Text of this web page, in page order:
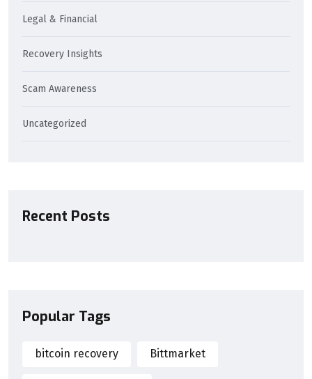
Legal & Financial
Recovery Insights
Scam Awareness
Uncategorized
Recent Posts
Popular Tags
bitcoin recovery Bittmarket